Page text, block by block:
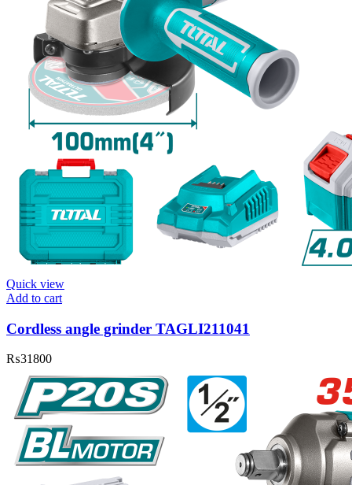
Quick view
Add to cart
Cordless angle grinder TAGLI211041
₨31800